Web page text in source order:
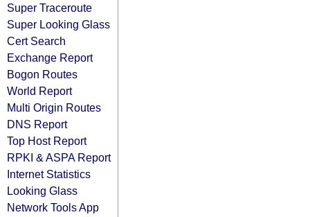
Super Traceroute
Super Looking Glass
Cert Search
Exchange Report
Bogon Routes
World Report
Multi Origin Routes
DNS Report
Top Host Report
RPKI & ASPA Report
Internet Statistics
Looking Glass
Network Tools App